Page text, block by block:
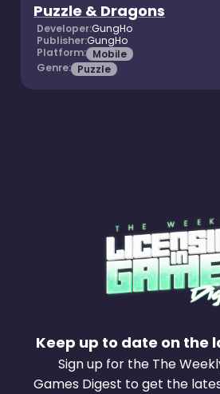
Puzzle & Dragons
Developer:GungHo
Publisher:GungHo
Platform: Mobile
Genre: Puzzle
Keep up to date on the
Sign up for the The
Games Digest to get the